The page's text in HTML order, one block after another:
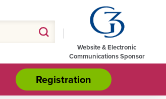
Website & Electronic
Communications Sponsor
Registration